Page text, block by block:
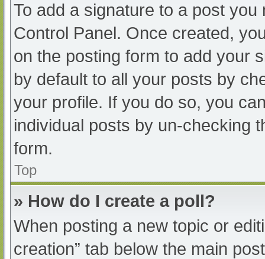
To add a signature to a post
Control Panel. Once created,
on the posting form to add your
by default to all your posts by
your profile. If you do so, you
individual posts by un-checking
form.
Top
» How do I create a poll?
When posting a new topic or
creation” tab below the main